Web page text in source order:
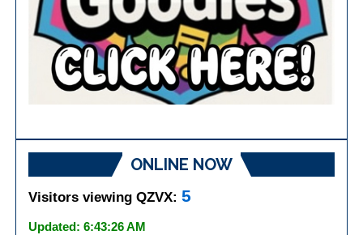
ONLINE NOW
Visitors viewing QZVX:5
Updated: 6:43:26 AM